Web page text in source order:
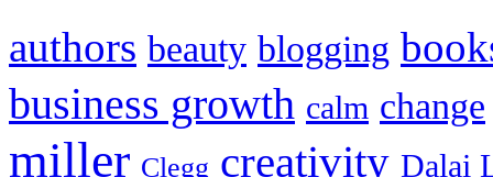
authors beauty blogging
business growth calm change
miller Clegg creativity Dalai